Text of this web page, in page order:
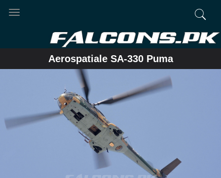
Toggle
Aerospatiale SA-330 Puma